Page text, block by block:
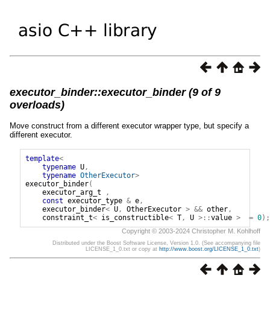
executor_binder::executor_binder (9 of 9
overloads)
Move construct from a different executor wrapper type, but specify a
different executor.
template<
typename U,
typename OtherExecutor>
executor_binder(
executor_arg_t
,
const executor_type & e,
executor_binder< U, OtherExecutor > && other,
constraint_t< is_constructible< T, U >::value > = 0);
Copyright © 2003-2024 Christopher M. Kohlhoff
Distributed under the Boost Software License, Version 1.0. (See accompanying file
LICENSE_1_0.txt or copy at http://www.boost.org/LICENSE_1_0.txt)